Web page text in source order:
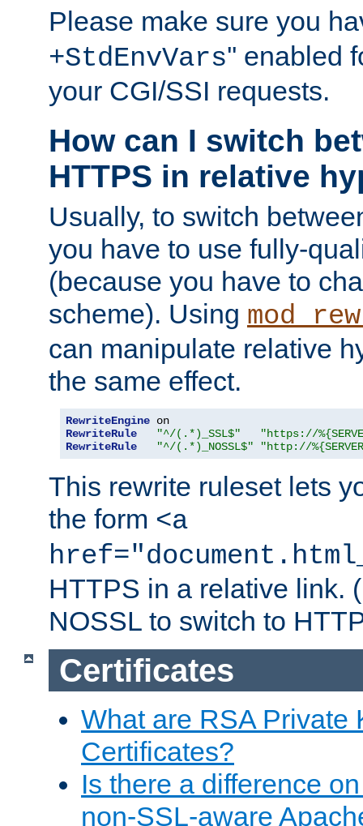
Please make sure you
+StdEnvVars'' enabled
your CGI/SSI requests.
How can I switch
HTTPS in relative
Usually, to switch
you have to use fully-
(because you have to
scheme). Using
can manipulate relative
the same effect.
RewriteEngine
RewriteRule
"^/(.*)_SSL$"
"https://
RewriteRule
"^/(.*)_NOSSL$" "http://
This rewrite ruleset lets
the form <a
HTTPS in a relative link.
NOSSL to switch to
Certificates
What are RSA Private
Certificates?
Is there a difference
non-SSL-aware